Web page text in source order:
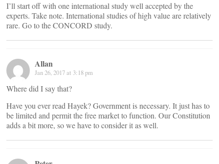
I’ll start off with one international study well accepted by the
experts. Take note. International studies of high value are relatively
rare. Go to the CONCORD study.
Allan
Jan 26, 2017 at 3:18 pm
Where did I say that?
Have you ever read Hayek? Government is necessary. It just has to
be limited and permit the free market to function. Our Constitution
adds a bit more, so we have to consider it as well.